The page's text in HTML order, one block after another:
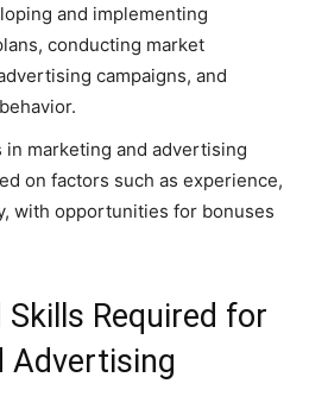
and implementing
conducting market
campaigns, and
in marketing and advertising
on factors such as experience,
with opportunities for bonuses
Skills Required for
Advertising